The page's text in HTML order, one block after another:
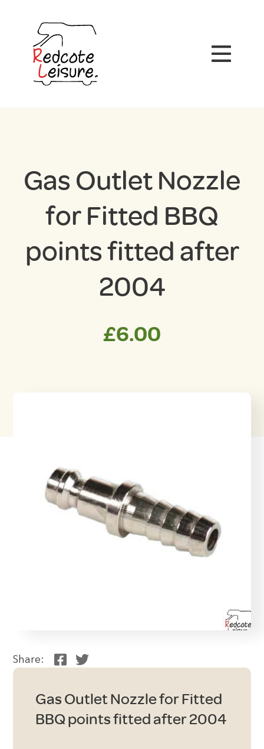
Gas Outlet Nozzle
for Fitted BBQ
points fitted after
2004
£6.00
Share:
Gas Outlet Nozzle for Fitted
BBQ points fitted after 2004